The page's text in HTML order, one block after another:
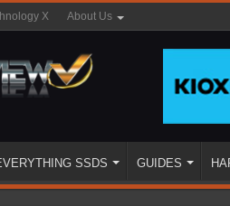
X About Us
SSDS GUIDES